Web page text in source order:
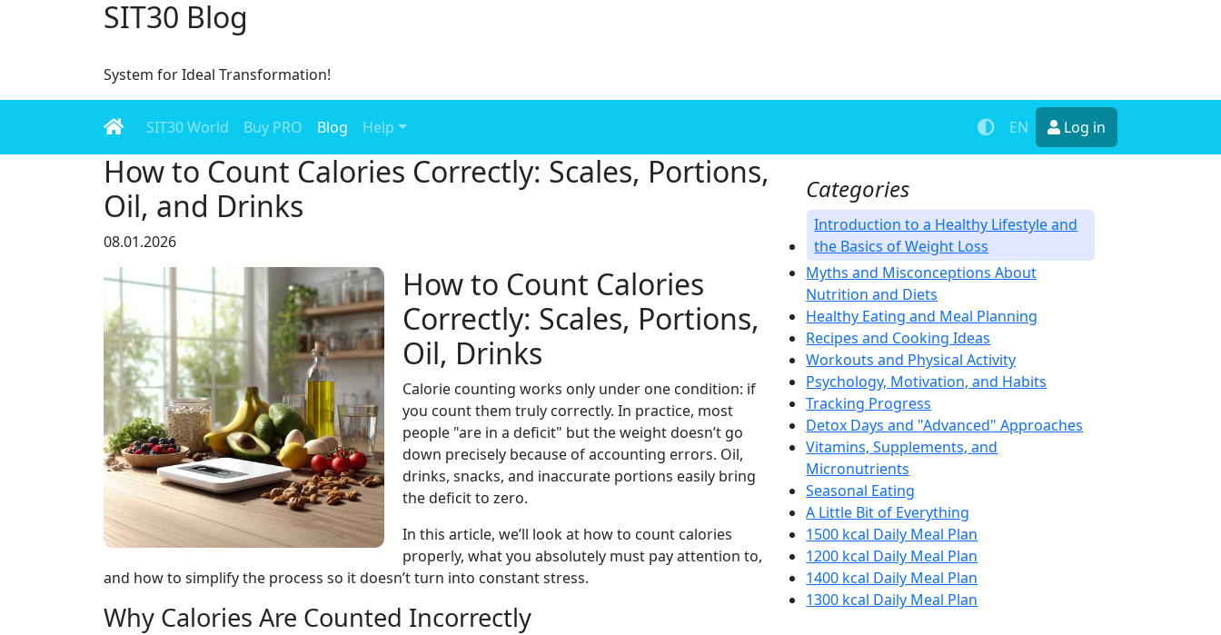
SIT30 Blog
System for Ideal Transformation!
SIT30 World Buy PRO Blog Help EN Log in
How to Count Calories Correctly: Scales, Portions,
Oil, and Drinks
08.01.2026
How to Count Calories
Correctly: Scales, Portions,
Oil, Drinks
Calorie counting works only under one condition: if
you count them truly correctly. In practice, most
people "are in a deficit" but the weight doesn’t go
down precisely because of accounting errors. Oil,
drinks, snacks, and inaccurate portions easily bring
the deficit to zero.
In this article, we’ll look at how to count calories
properly, what you absolutely must pay attention to,
and how to simplify the process so it doesn’t turn into constant stress.
Why Calories Are Counted Incorrectly
Categories
Introduction to a Healthy Lifestyle and
the Basics of Weight Loss
Myths and Misconceptions About
Nutrition and Diets
Healthy Eating and Meal Planning
Recipes and Cooking Ideas
Workouts and Physical Activity
Psychology, Motivation, and Habits
Tracking Progress
Detox Days and "Advanced" Approaches
Vitamins, Supplements, and
Micronutrients
Seasonal Eating
A Little Bit of Everything
1500 kcal Daily Meal Plan
1200 kcal Daily Meal Plan
1400 kcal Daily Meal Plan
1300 kcal Daily Meal Plan